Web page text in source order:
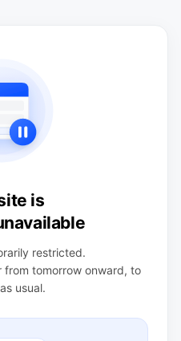
is
restricted.
from tomorrow onward, to
usual.